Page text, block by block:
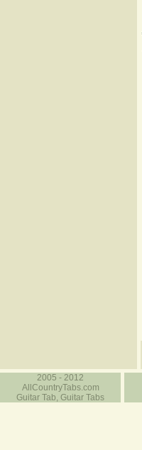
2005 - 2012
AllCountryTabs.com
Guitar Tab, Guitar Tabs